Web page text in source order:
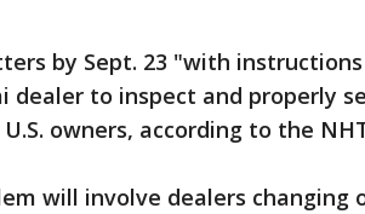
by Sept. 23 "with
dealer to inspect and properly
owners, according to the
will involve dealers changing